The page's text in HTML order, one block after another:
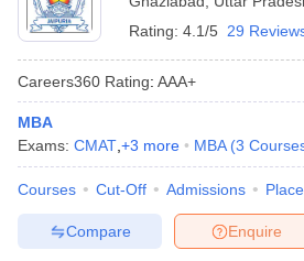
Rating: 4.1/5 29
Careers360 Rating: AAA+
MBA
Exams: CMAT +3 more MBA (3
Courses Cut-Off Admissions
Enquire
Compare